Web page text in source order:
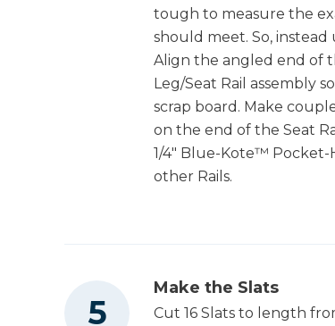
tough to measure the
should meet. So, instead
Align the angled end of
Leg/Seat Rail assembly
scrap board. Make
on the end of the Seat
1/4" Blue-Kote™ Pocket-
other Rails.
Make the Slats
Cut 16 Slats to length